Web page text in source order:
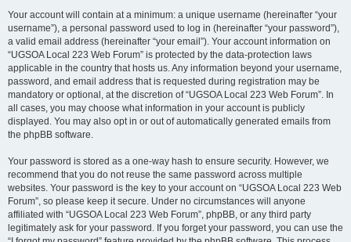
Your account will contain at a minimum: a unique username (hereinafter “your
username”), a personal password used to log in (hereinafter “your password”),
a valid email address (hereinafter “your email”). Your account information on
“UGSOA Local 223 Web Forum” is protected by the data-protection laws
applicable in the country that hosts us. Any information beyond your username,
password, and email address that is requested during registration may be
mandatory or optional, at the discretion of “UGSOA Local 223 Web Forum”. In
all cases, you may choose what information in your account is publicly
displayed. You may also opt in or out of automatically generated emails from
the phpBB software.
Your password is stored as a one-way hash to ensure security. However, we
recommend that you do not reuse the same password across multiple
websites. Your password is the key to your account on “UGSOA Local 223 Web
Forum”, so please keep it secure. Under no circumstances will anyone
affiliated with “UGSOA Local 223 Web Forum”, phpBB, or any third party
legitimately ask for your password. If you forget your password, you can use the